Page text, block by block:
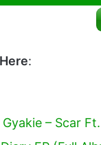
:
Gyakie – Scar